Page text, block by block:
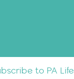
to PA Life